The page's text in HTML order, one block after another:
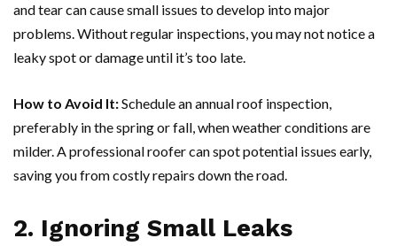
and tear can cause small issues to develop into major
problems. Without regular inspections, you may not notice a
leaky spot or damage until it’s too late.
How to Avoid It:Schedule an annual roof inspection,
preferably in the spring or fall, when weather conditions are
milder. A professional roofer can spot potential issues early,
saving you from costly repairs down the road.
2. Ignoring Small Leaks